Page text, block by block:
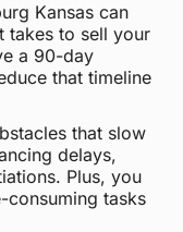
Kansas can
takes to sell your
a 90-day
that timeline
that slow
delays,
Plus, you
consuming tasks